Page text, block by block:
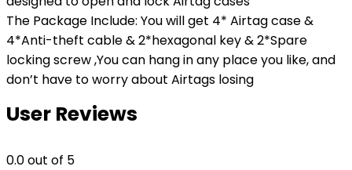
The Package Include: You will get 4* Airtag case &
4*Anti-theft cable & 2*hexagonal key & 2*Spare
locking screw ,You can hang in any place you like, and
don’t have to worry about Airtags losing
User Reviews
0.0out of 5